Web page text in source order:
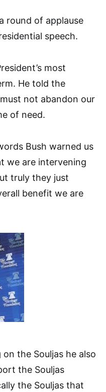
round of applause
speech.
most
He told the
not abandon our
of need.
Bush warned us
we are intervening
truly they just
benefit we are
the Souljas he also
the Souljas
the Souljas that